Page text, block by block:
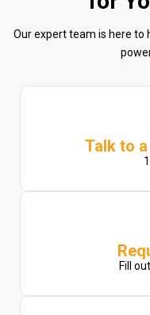
Our expert team is here to
Talk to
Fill